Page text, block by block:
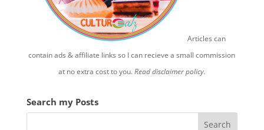
Articles can
contain ads & affiliate links so I can recieve a small commission
at no extra cost to you.Read disclaimer policy.
Search my Posts